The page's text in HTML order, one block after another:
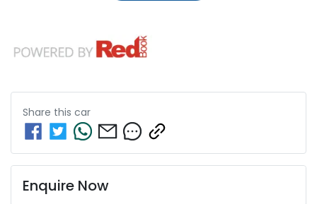
Share this car
Enquire Now